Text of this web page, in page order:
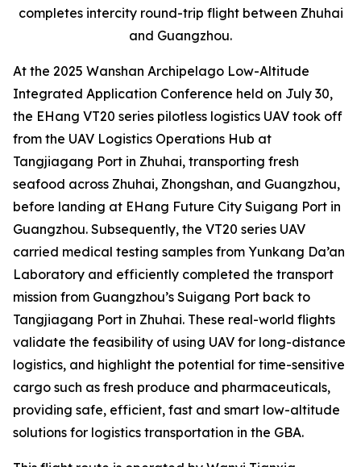
completes intercity round-trip flight between Zhuhai
and Guangzhou.
At the 2025 Wanshan Archipelago Low-Altitude
Integrated Application Conference held on July 30,
the EHang VT20 series pilotless logistics UAV took off
from the UAV Logistics Operations Hub at
Tangjiagang Port in Zhuhai, transporting fresh
seafood across Zhuhai, Zhongshan, and Guangzhou,
before landing at EHang Future City Suigang Port in
Guangzhou. Subsequently, the VT20 series UAV
carried medical testing samples from Yunkang Da’an
Laboratory and efficiently completed the transport
mission from Guangzhou’s Suigang Port back to
Tangjiagang Port in Zhuhai. These real-world flights
validate the feasibility of using UAV for long-distance
logistics, and highlight the potential for time-sensitive
cargo such as fresh produce and pharmaceuticals,
providing safe, efficient, fast and smart low-altitude
solutions for logistics transportation in the GBA.